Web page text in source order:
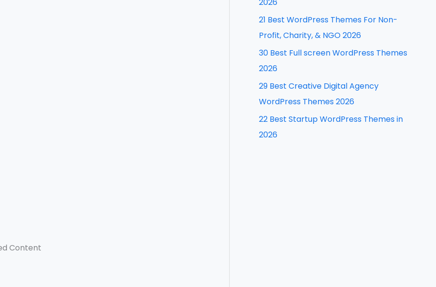
Content
21 Best WordPress Themes For Non-
Profit, Charity, & NGO 2026
30 Best Full screen WordPress Themes
2026
29 Best Creative Digital Agency
WordPress Themes 2026
22 Best Startup WordPress Themes in
2026